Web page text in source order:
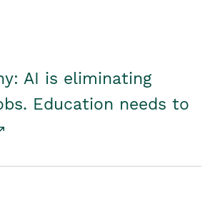
AI is eliminating
Education needs to